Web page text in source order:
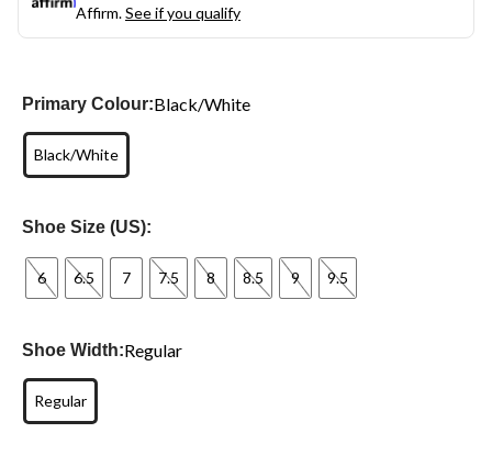
Affirm.See if you qualify
Primary Colour:Black/White
Black/White
Shoe Size (US):
6 6.5 7 7.5 8 8.5 9 9.5
Shoe Width:Regular
Regular